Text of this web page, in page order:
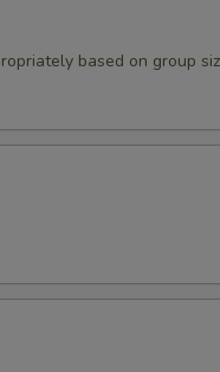
based on group